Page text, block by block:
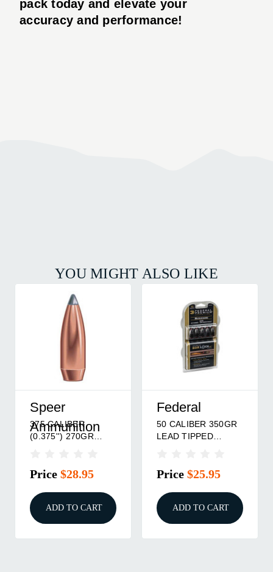
pack today and elevate your
accuracy and performance!
YOU MIGHT ALSO LIKE
Speer
Ammunition
375 CALIBER
(0.375'') 270GR
Price $28.95
ADD TO CART
Federal
50 CALIBER 350GR
LEAD TIPPED
Price $25.95
ADD TO CART